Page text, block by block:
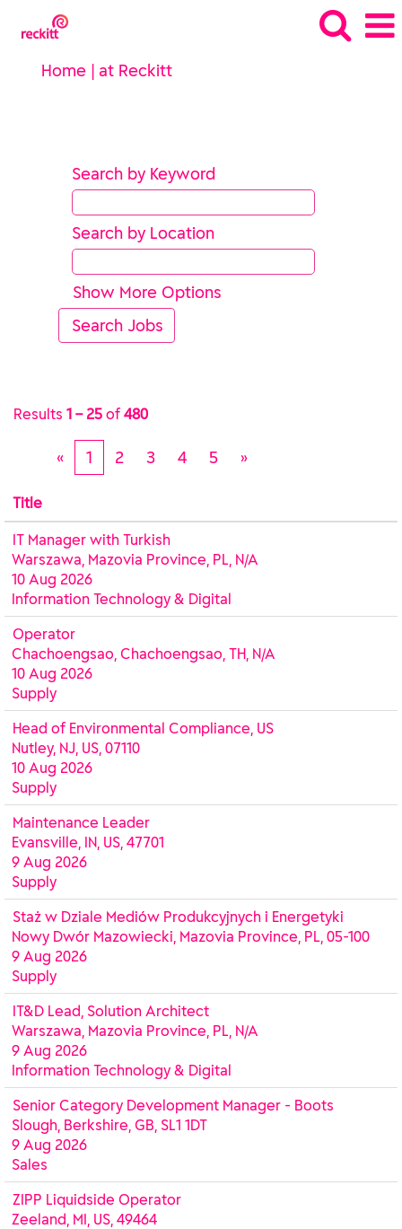
Home | at Reckitt(current
Search by Keyword
Search by Location
Show More Options
Results 1 – 25 of 480
« 1 2 3 4 5 »
Title
IT Manager with Turkish
Warszawa, Mazovia Province, PL, N/A
10 Aug 2026
Information Technology & Digital
Operator
Chachoengsao, Chachoengsao, TH, N/A
10 Aug 2026
Supply
Head of Environmental Compliance, US
Nutley, NJ, US, 07110
10 Aug 2026
Supply
Maintenance Leader
Evansville, IN, US, 47701
9 Aug 2026
Supply
Staż w Dziale Mediów Produkcyjnych i Energetyki
Nowy Dwór Mazowiecki, Mazovia Province, PL, 05-100
9 Aug 2026
Supply
IT&D Lead, Solution Architect
Warszawa, Mazovia Province, PL, N/A
9 Aug 2026
Information Technology & Digital
Senior Category Development Manager - Boots
Slough, Berkshire, GB, SL1 1DT
9 Aug 2026
Sales
ZIPP Liquidside Operator
Zeeland, MI, US, 49464